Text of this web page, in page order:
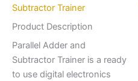
Subtractor Trainer
Product Description
Parallel Adder and
Subtractor Trainer is a ready
to use digital electronics